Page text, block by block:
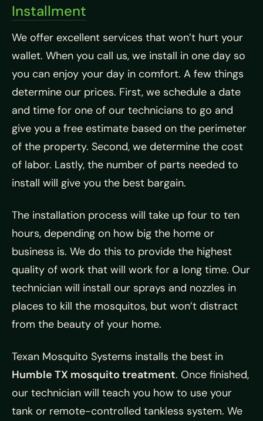
Installment
We offer excellent services that won’t hurt your
wallet. When you call us, we install in one day so
you can enjoy your day in comfort. A few things
determine our prices. First, we schedule a date
and time for one of our technicians to go and
give you a free estimate based on the perimeter
of the property. Second, we determine the cost
of labor. Lastly, the number of parts needed to
install will give you the best bargain.
The installation process will take up four to ten
hours, depending on how big the home or
business is. We do this to provide the highest
quality of work that will work for a long time. Our
technician will install our sprays and nozzles in
places to kill the mosquitos, but won’t distract
from the beauty of your home.
Texan Mosquito Systems installs the best in
Humble TX mosquito treatment. Once finished,
our technician will teach you how to use your
tank or remote-controlled tankless system. We